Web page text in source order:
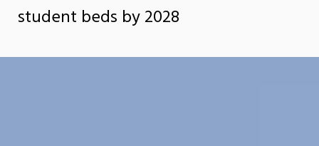
student beds by 2028